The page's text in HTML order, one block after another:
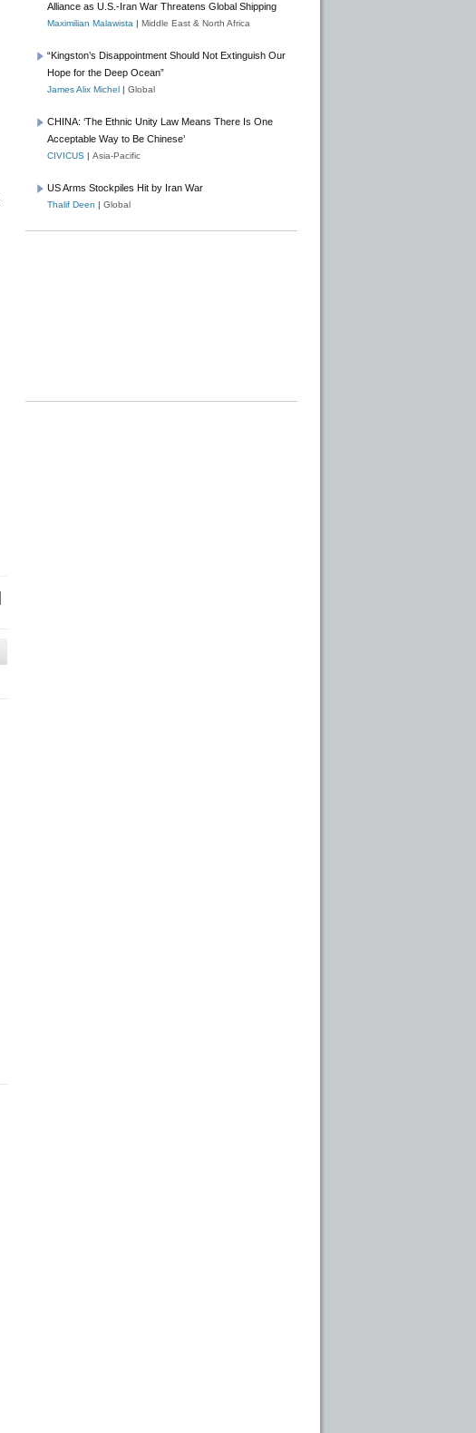
Alliance as U.S.-Iran War Threatens Global Shipping
Maximilian Malawista | Middle East & North Africa
“Kingston’s Disappointment Should Not Extinguish Our
Hope for the Deep Ocean”
James Alix Michel | Global
CHINA: ‘The Ethnic Unity Law Means There Is One
Acceptable Way to Be Chinese’
CIVICUS | Asia-Pacific
US Arms Stockpiles Hit by Iran War
Thalif Deen | Global